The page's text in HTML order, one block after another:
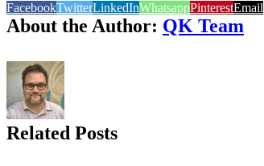
FacebookTwitterLinkedInWhatsappPinterestEmail
About the Author: QK Team
Related Posts